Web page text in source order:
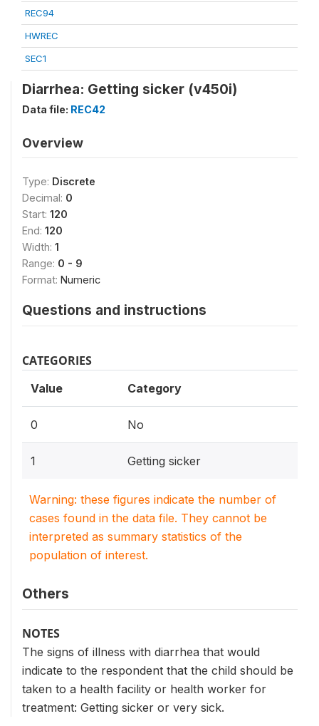
REC94
HWREC
SEC1
Diarrhea: Getting sicker (v450i)
Data file: REC42
Overview
Type: Discrete
Decimal: 0
Start: 120
End: 120
Width: 1
Range: 0 - 9
Format: Numeric
Questions and instructions
CATEGORIES
Value Category
0 No
1 Getting sicker
Warning: these figures indicate the number of
cases found in the data file. They cannot be
interpreted as summary statistics of the
population of interest.
Others
NOTES
The signs of illness with diarrhea that would
indicate to the respondent that the child should be
taken to a health facility or health worker for
treatment: Getting sicker or very sick.